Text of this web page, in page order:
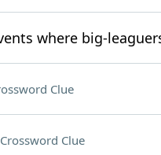
where big-
Clue
Crossword Clue